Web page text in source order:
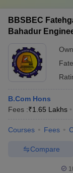
BBSBEC
Bahadur
B.Com Hons
Fees :₹1.65 Lakhs
Courses Fees
Compare